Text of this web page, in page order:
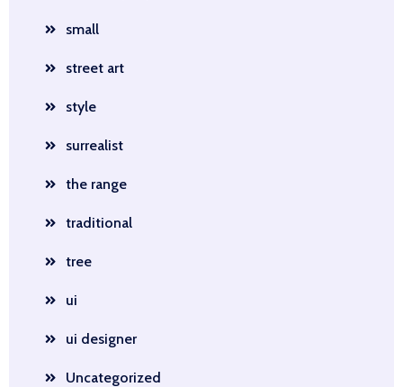
small
street art
style
surrealist
the range
traditional
tree
ui
ui designer
Uncategorized